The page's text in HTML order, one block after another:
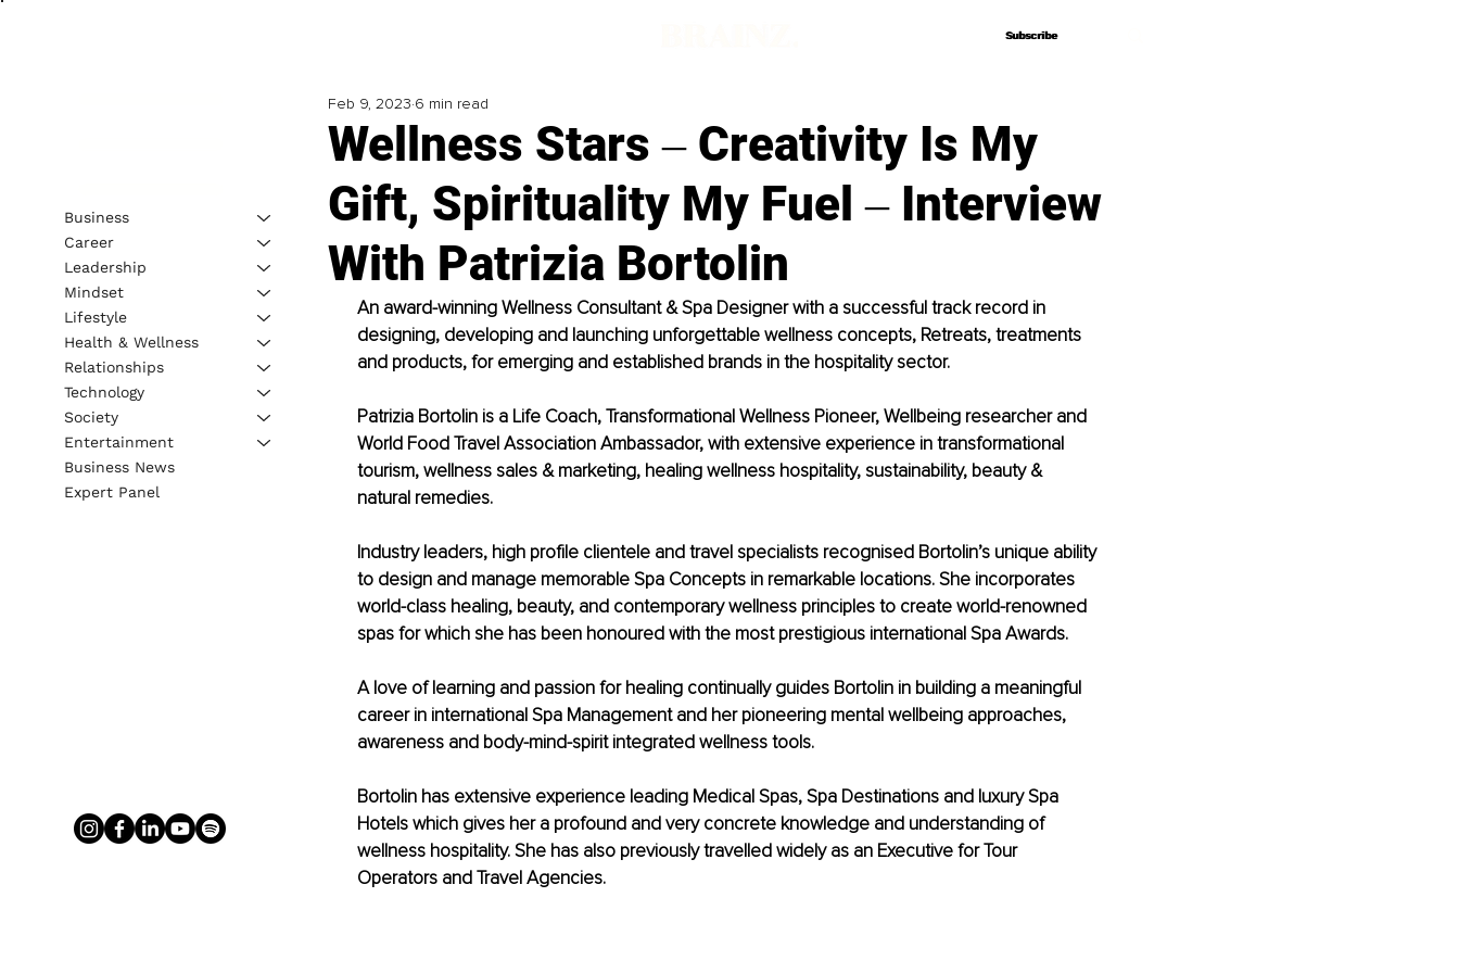
Subscribe
Subscribe
Wellness Stars ‒ Creativity Is My
Gift, Spirituality My Fuel ‒ Interview
With Patrizia Bortolin
Feb 9, 2023 6 min read
An award-winning Wellness Consultant & Spa Designer with a successful track record in
designing, developing and launching unforgettable wellness concepts, Retreats, treatments
and products, for emerging and established brands in the hospitality sector.
Patrizia Bortolin is a Life Coach, Transformational Wellness Pioneer, Wellbeing researcher and
World Food Travel Association Ambassador, with extensive experience in transformational
tourism, wellness sales & marketing, healing wellness hospitality, sustainability, beauty &
natural remedies.
Industry leaders, high profile clientele and travel specialists recognised Bortolin’s unique ability
to design and manage memorable Spa Concepts in remarkable locations. She incorporates
world-class healing, beauty, and contemporary wellness principles to create world-renowned
spas for which she has been honoured with the most prestigious international Spa Awards.
A love of learning and passion for healing continually guides Bortolin in building a meaningful
career in international Spa Management and her pioneering mental wellbeing approaches,
awareness and body-mind-spirit integrated wellness tools.
Bortolin has extensive experience leading Medical Spas, Spa Destinations and luxury Spa
Hotels which gives her a profound and very concrete knowledge and understanding of
wellness hospitality. She has also previously travelled widely as an Executive for Tour
Operators and Travel Agencies.
Business
Career
Leadership
Mindset
Lifestyle
Health & Wellness
Relationships
Technology
Society
Entertainment
Business News
Expert Panel